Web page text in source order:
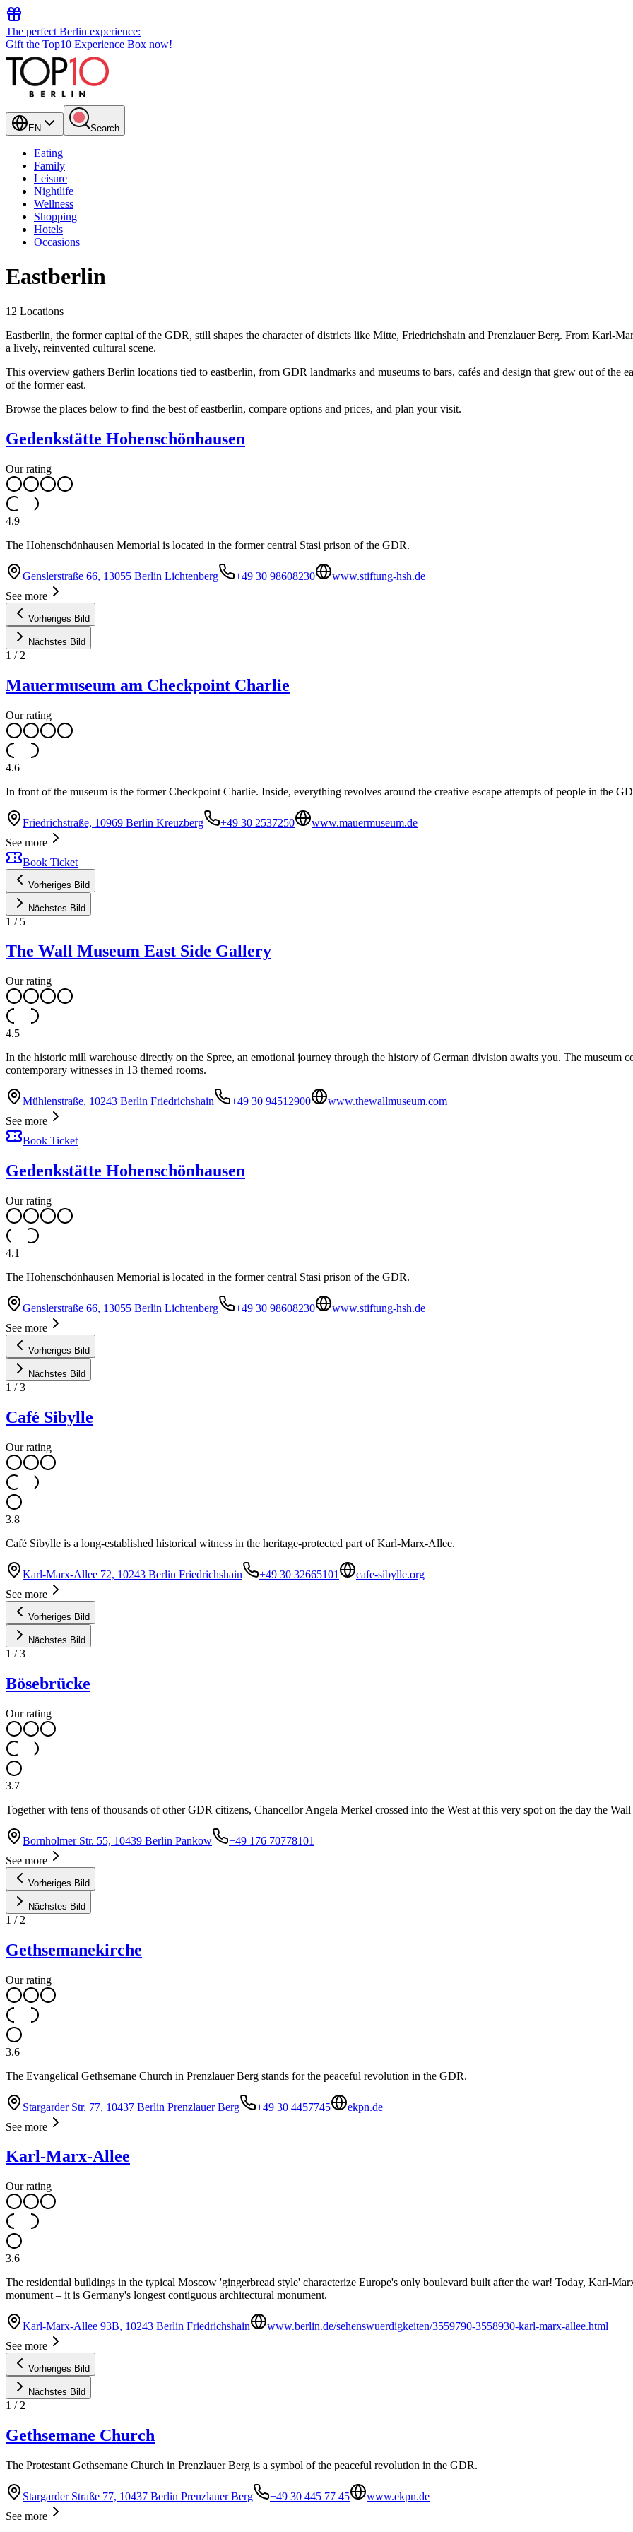
The perfect Berlin experience:
Gift the Top10 Experience Box now!
EN Search
Eating
Family
Leisure
Nightlife
Wellness
Shopping
Hotels
Occasions
Eastberlin
12 Locations
Eastberlin, the former capital of the GDR, still shapes the character of districts like Mitte, Friedrichshain and Prenzlauer Berg. From Karl-
a lively, reinvented cultural scene.
This overview gathers Berlin locations tied to eastberlin, from GDR landmarks and museums to bars, cafés and design that grew out of the
of the former east.
Browse the places below to find the best of eastberlin, compare options and prices, and plan your visit.
Gedenkstätte Hohenschönhausen
Our rating
4.9
The Hohenschönhausen Memorial is located in the former central Stasi prison of the GDR.
Genslerstraße 66, 13055 Berlin Lichtenberg +49 30 98608230
www.stiftung-hsh.de
See more
Vorheriges Bild
Nächstes Bild
1 / 2
Mauermuseum am Checkpoint Charlie
Our rating
4.6
In front of the museum is the former Checkpoint Charlie. Inside, everything revolves around the creative escape attempts of people in the
Friedrichstraße, 10969 Berlin Kreuzberg +49 30 2537250
www.mauermuseum.de
See more
Book Ticket
Vorheriges Bild
Nächstes Bild
1 / 5
The Wall Museum East Side Gallery
Our rating
4.5
In the historic mill warehouse directly on the Spree, an emotional journey through the history of German division awaits you. The museum
contemporary witnesses in 13 themed rooms.
Mühlenstraße, 10243 Berlin Friedrichshain +49 30 94512900
www.thewallmuseum.com
See more
Book Ticket
Gedenkstätte Hohenschönhausen
Our rating
4.1
The Hohenschönhausen Memorial is located in the former central Stasi prison of the GDR.
Genslerstraße 66, 13055 Berlin Lichtenberg +49 30 98608230
www.stiftung-hsh.de
See more
Vorheriges Bild
Nächstes Bild
1 /3
Café Sibylle
Our rating
3.8
Café Sibylle is a long-established historical witness in the heritage-protected part of Karl-Marx-Allee.
Karl-Marx-Allee 72, 10243 Berlin Friedrichshain +49 30 32665101
cafe-sibylle.org
See more
Vorheriges Bild
Nächstes Bild
1 /3
Bösebrücke
Our rating
3.7
Together with tens of thousands of other GDR citizens, Chancellor Angela Merkel crossed into the West at this very spot on the day the
Bornholmer Str. 55, 10439 Berlin Pankow
+49 176 70778101
See more
Vorheriges Bild
Nächstes Bild
1 / 2
Gethsemanekirche
Our rating
3.6
The Evangelical Gethsemane Church in Prenzlauer Berg stands for the peaceful revolution in the GDR.
Stargarder Str. 77, 10437 Berlin Prenzlauer Berg +49 30 4457745
ekpn.de
See more
Karl-Marx-Allee
Our rating
3.6
The residential buildings in the typical Moscow 'gingerbread style' characterize Europe's only boulevard built after the war! Today, Karl-
monument – it is Germany's longest contiguous architectural monument.
Karl-Marx-Allee 93B, 10243 Berlin Friedrichshain
www.berlin.de/sehenswuerdigkeiten/3559790-3558930-karl-marx-allee.html
See more
Vorheriges Bild
Nächstes Bild
1 / 2
Gethsemane Church
The Protestant Gethsemane Church in Prenzlauer Berg is a symbol of the peaceful revolution in the GDR.
Stargarder Straße 77, 10437 Berlin Prenzlauer Berg +49 30 445 77 45
www.ekpn.de
See more